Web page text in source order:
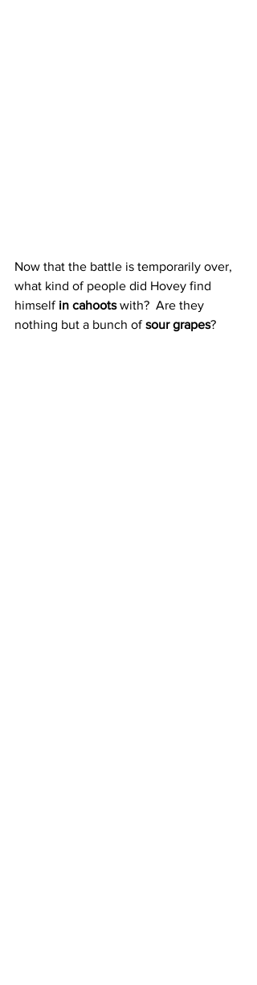
Now that the battle is temporarily over,
what kind of people did Hovey find
himself in cahoots with?  Are they
nothing but a bunch of sour grapes?